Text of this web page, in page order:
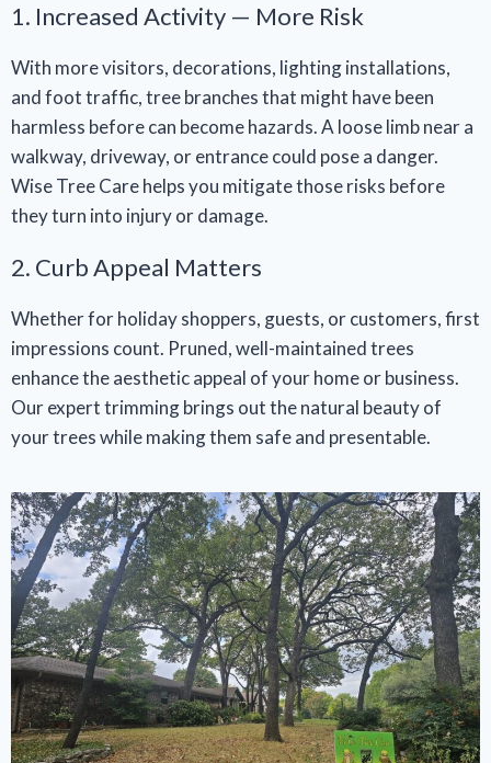
1. Increased Activity — More Risk
With more visitors, decorations, lighting installations,
and foot traffic, tree branches that might have been
harmless before can become hazards. A loose limb near a
walkway, driveway, or entrance could pose a danger.
Wise Tree Care helps you mitigate those risks before
they turn into injury or damage.
2. Curb Appeal Matters
Whether for holiday shoppers, guests, or customers, first
impressions count. Pruned, well-maintained trees
enhance the aesthetic appeal of your home or business.
Our expert trimming brings out the natural beauty of
your trees while making them safe and presentable.